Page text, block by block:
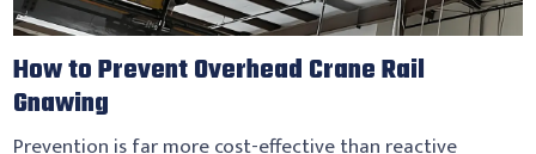
How to Prevent Overhead Crane Rail
Gnawing
Prevention is far more cost-effective than reactive